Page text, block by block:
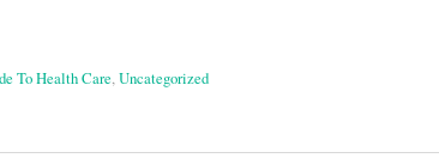
To Health Care,Uncategorized